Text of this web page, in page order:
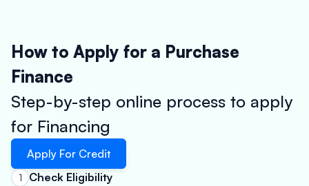
How to Apply for a Purchase
Finance
Step-by-step online process to apply
for Financing
Apply For Credit
1 Check Eligibility